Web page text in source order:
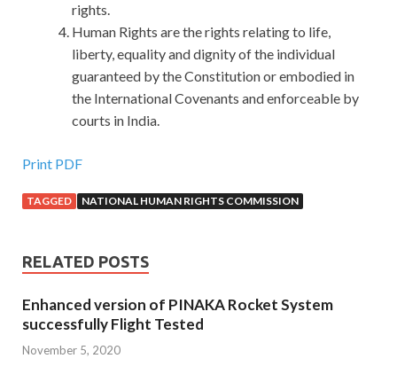
rights.
Human Rights are the rights relating to life,
liberty, equality and dignity of the individual
guaranteed by the Constitution or embodied in
the International Covenants and enforceable by
courts in India.
Print PDF
TAGGED NATIONAL HUMAN RIGHTS COMMISSION
RELATED POSTS
Enhanced version of PINAKA Rocket System
successfully Flight Tested
November 5, 2020